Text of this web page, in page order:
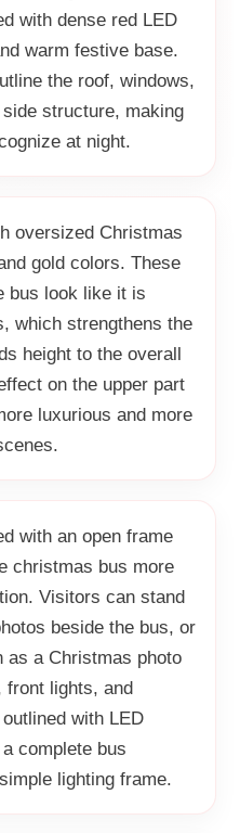
with dense red LED
warm festive base.
the roof, windows,
structure, making
at night.
oversized Christmas
gold colors. These
bus look like it is
which strengthens the
height to the overall
on the upper part
luxurious and more
with an open frame
christmas bus more
Visitors can stand
beside the bus, or
as a Christmas photo
front lights, and
with LED
complete bus
lighting frame.